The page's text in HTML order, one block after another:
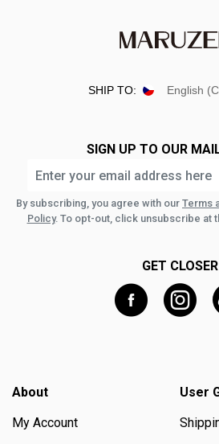
SHIP TO: English
SIGN UP TO OUR
By subscribing, you agree with our Terms
Policy. To opt-out, click unsubscribe at
GET CLOSER
About
My Account
User